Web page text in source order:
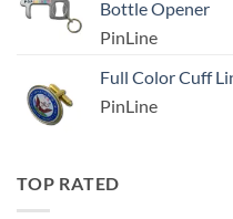
Bottle Opener
PinLine
Full Color Cuff
PinLine
TOP RATED